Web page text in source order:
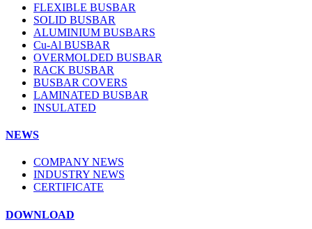
FLEXIBLE BUSBAR
SOLID BUSBAR
ALUMINIUM BUSBARS
Cu-Al BUSBAR
OVERMOLDED BUSBAR
RACK BUSBAR
BUSBAR COVERS
LAMINATED BUSBAR
INSULATED
NEWS
COMPANY NEWS
INDUSTRY NEWS
CERTIFICATE
DOWNLOAD